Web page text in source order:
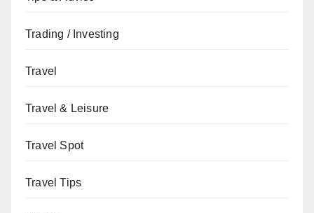
Trading / Investing
Travel
Travel & Leisure
Travel Spot
Travel Tips